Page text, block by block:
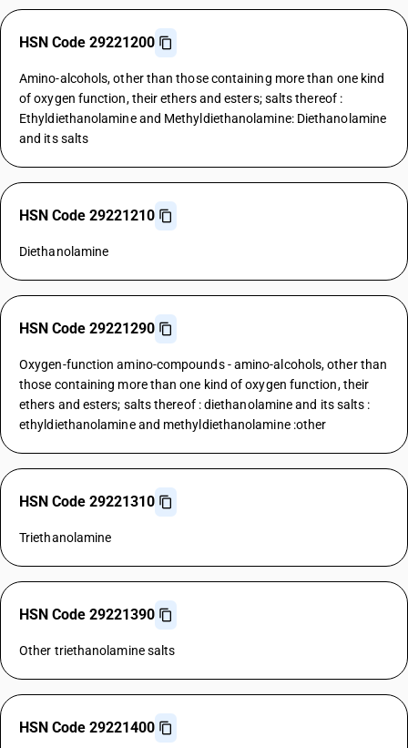
HSN Code 29221200
Amino-alcohols, other than those containing more than one kind
of oxygen function, their ethers and esters; salts thereof :
Ethyldiethanolamine and Methyldiethanolamine: Diethanolamine
and its salts
HSN Code 29221210
Diethanolamine
HSN Code 29221290
Oxygen-function amino-compounds - amino-alcohols, other than
those containing more than one kind of oxygen function, their
ethers and esters; salts thereof : diethanolamine and its salts :
ethyldiethanolamine and methyldiethanolamine :other
HSN Code 29221310
Triethanolamine
HSN Code 29221390
Other triethanolamine salts
HSN Code 29221400